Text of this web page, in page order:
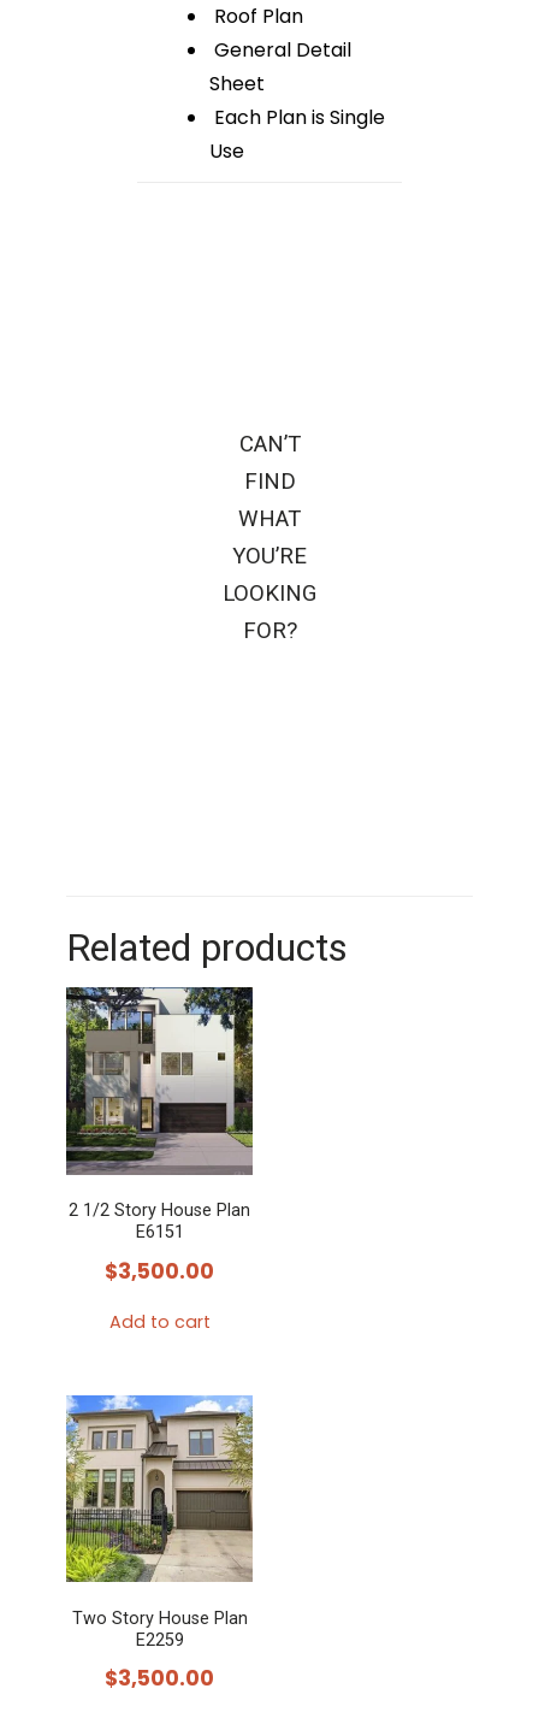
Roof Plan
General Detail
Sheet
Each Plan is Single
Use
CAN’T
FIND
WHAT
YOU’RE
LOOKING
FOR?
Related products
2 1/2 Story House Plan
E6151
$3,500.00
Add to cart
Two Story House Plan
E2259
$3,500.00